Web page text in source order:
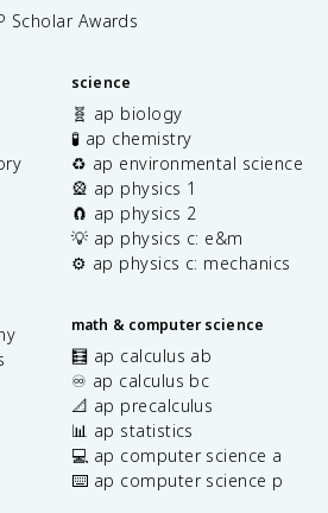
Scholar Awards
science
🧬 ap biology
🧪 ap chemistry
♻️ ap environmental science
🎡 ap physics 1
🧲 ap physics 2
💡 ap physics c: e&m
⚙️ ap physics c: mechanics
math & computer science
🧮 ap calculus ab
♾️ ap calculus bc
📐 ap precalculus
📊 ap statistics
💻 ap computer science a
⌨️ ap computer science p